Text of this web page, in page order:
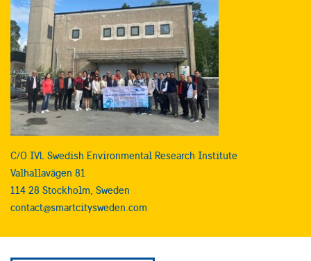
C/O IVL Swedish Environmental Research Institute
Valhallavägen 81
114 28 Stockholm, Sweden
contact@smartcitysweden.com